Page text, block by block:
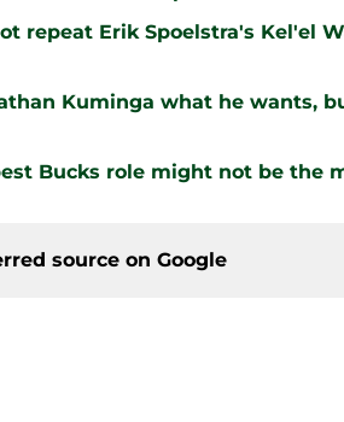
repeat Erik Spoelstra's Kel'el
Kuminga what he wants,
Bucks role might not be the
source on Google